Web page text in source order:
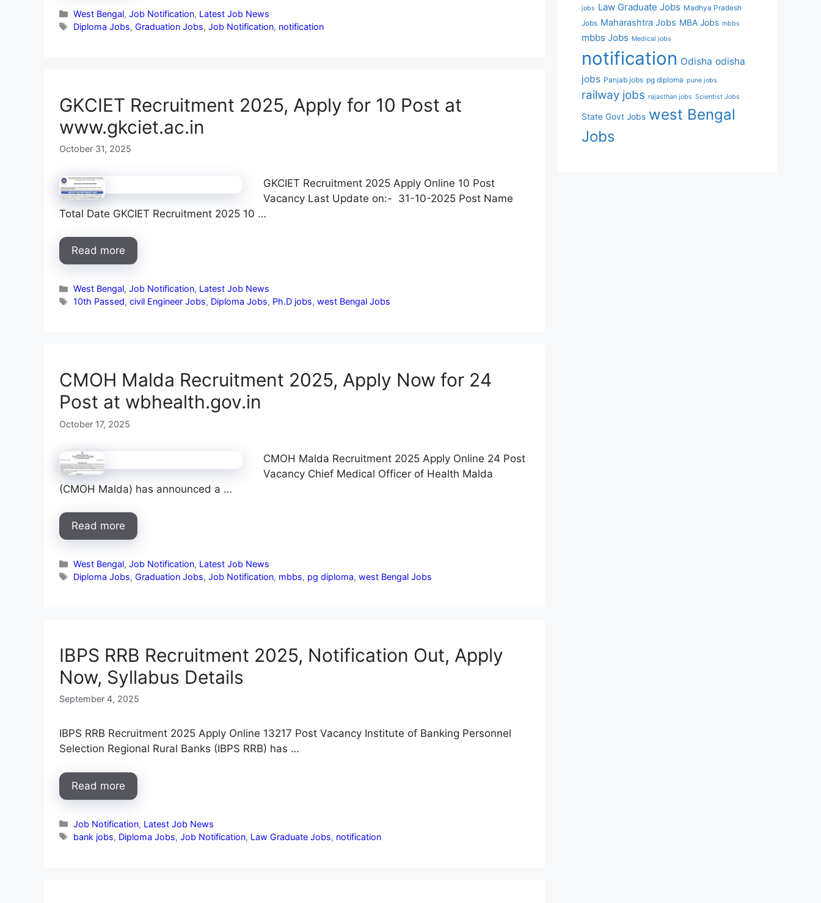
Categories
West Bengal,Job Notification, Latest Job News
Tags
Diploma Jobs,Graduation Jobs,Job Notification, notification
GKCIET Recruitment 2025, Apply for 10 Post at
www.gkciet.ac.in
October 31, 2025
GKCIET Recruitment 2025 Apply Online 10 Post
Vacancy Last Update on:- 31-10-2025 Post Name
Total Date GKCIET Recruitment 2025 10 …
Read more
Categories
West Bengal,Job Notification, Latest Job News
Tags
10th Passed,civil Engineer Jobs, Diploma Jobs, Ph.D jobs,west Bengal Jobs
CMOH Malda Recruitment 2025, Apply Now for 24
Post at wbhealth.gov.in
October 17, 2025
CMOH Malda Recruitment 2025 Apply Online 24 Post
Vacancy Chief Medical Officer of Health Malda
(CMOH Malda) has announced a …
Read more
Categories
West Bengal,Job Notification, Latest Job News
Tags
Diploma Jobs,Graduation Jobs,Job Notification, mbbs, pg diploma,west Bengal Jobs
IBPS RRB Recruitment 2025, Notification Out, Apply
Now, Syllabus Details
September 4, 2025
IBPS RRB Recruitment 2025 Apply Online 13217 Post Vacancy Institute of Banking Personnel
Selection Regional Rural Banks (IBPS RRB) has …
Read more
Categories
Job Notification, Latest Job News
Tags
bank jobs, Diploma Jobs,Job Notification, Law Graduate Jobs, notification
jobs Law Graduate Jobs Madhya Pradesh
Jobs Maharashtra Jobs MBA Jobs mbbs
mbbs Jobs Medical jobs
notification Odisha odisha
jobs Panjab jobs pg diploma pune jobs
railway jobs rajasthan jobs Scientist Jobs
State Govt Jobs west Bengal
Jobs